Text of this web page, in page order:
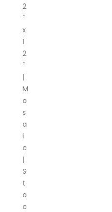
2
"
x
1
2
"
|
M
o
s
a
i
c
|
S
t
o
c